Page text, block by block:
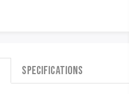
Specifications